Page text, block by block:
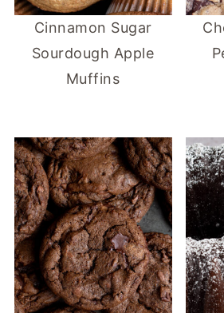
Cinnamon Sugar
Sourdough Apple
Muffins